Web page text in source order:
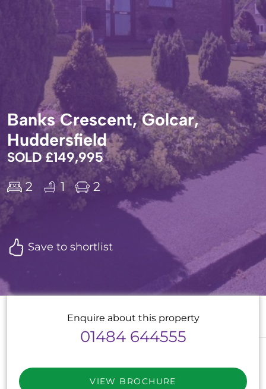
Banks Crescent, Golcar,
Huddersfield
SOLD £149,995
2 1 2
Save to shortlist
Enquire about this property
01484 644555
VIEW BROCHURE